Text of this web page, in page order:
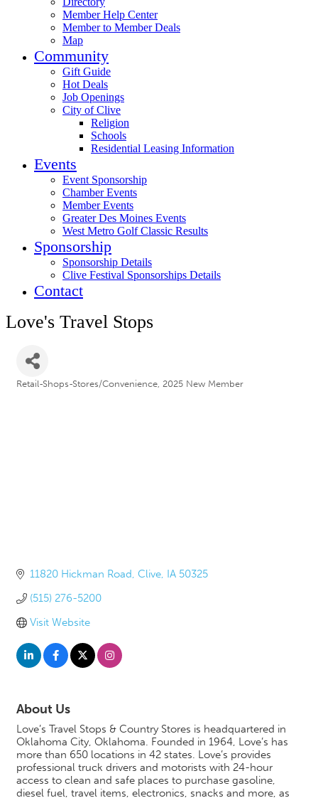
Member Help Center
Member to Member Deals
Map
Community
Gift Guide
Hot Deals
Job Openings
City of Clive
Religion
Schools
Residential Leasing Information
Events
Event Sponsorship
Chamber Events
Member Events
Greater Des Moines Events
West Metro Golf Classic Results
Sponsorship
Sponsorship Details
Clive Festival Sponsorships Details
Contact
Love's Travel Stops
Retail-Shops-Stores/Convenience 2025 New Member
11820 Hickman Road Clive IA 50325
(515) 276-5200
Visit Website
About Us
Love’s Travel Stops & Country Stores is headquartered in
Oklahoma City, Oklahoma. Founded in 1964, Love’s has
more than 650 locations in 42 states. Love’s provides
professional truck drivers and motorists with 24-hour
access to clean and safe places to purchase gasoline,
diesel fuel, travel items, electronics, snacks and more, as